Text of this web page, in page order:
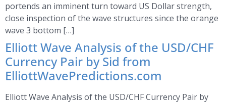
portends an imminent turn toward US Dollar strength,
close inspection of the wave structures since the orange
wave 3 bottom […]
Elliott Wave Analysis of the USD/CHF
Currency Pair by Sid from
ElliottWavePredictions.com
Elliott Wave Analysis of the USD/CHF Currency Pair by